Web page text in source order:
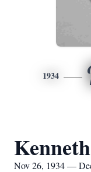
1934
Nov 26, 1934 —